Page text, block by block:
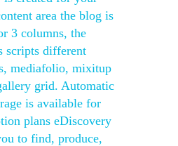
area the blog is
3 columns, the
scripts different
mediafolio, mixitup
grid. Automatic
is available for
plans eDiscovery
to find, produce,